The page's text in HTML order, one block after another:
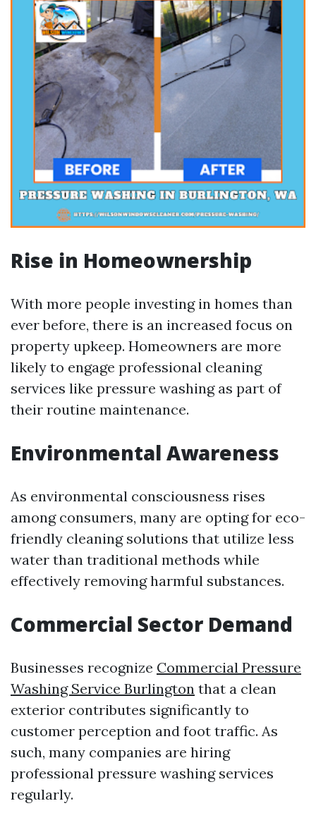
Rise in Homeownership
With more people investing in homes than
ever before, there is an increased focus on
property upkeep. Homeowners are more
likely to engage professional cleaning
services like pressure washing as part of
their routine maintenance.
Environmental Awareness
As environmental consciousness rises
among consumers, many are opting for eco-
friendly cleaning solutions that utilize less
water than traditional methods while
effectively removing harmful substances.
Commercial Sector Demand
Businesses recognize Commercial Pressure
Washing Service Burlington that a clean
exterior contributes significantly to
customer perception and foot traffic. As
such, many companies are hiring
professional pressure washing services
regularly.